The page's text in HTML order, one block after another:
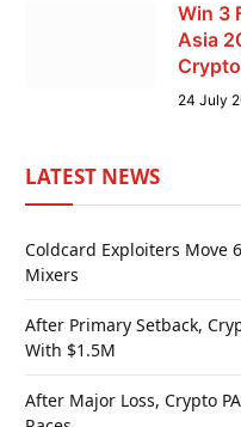
Win 3
Asia
24 July
LATEST NEWS
Coldcard Exploiters Move
Mixers
After Primary Setback,
With $1.5M
After Major Loss, Crypto